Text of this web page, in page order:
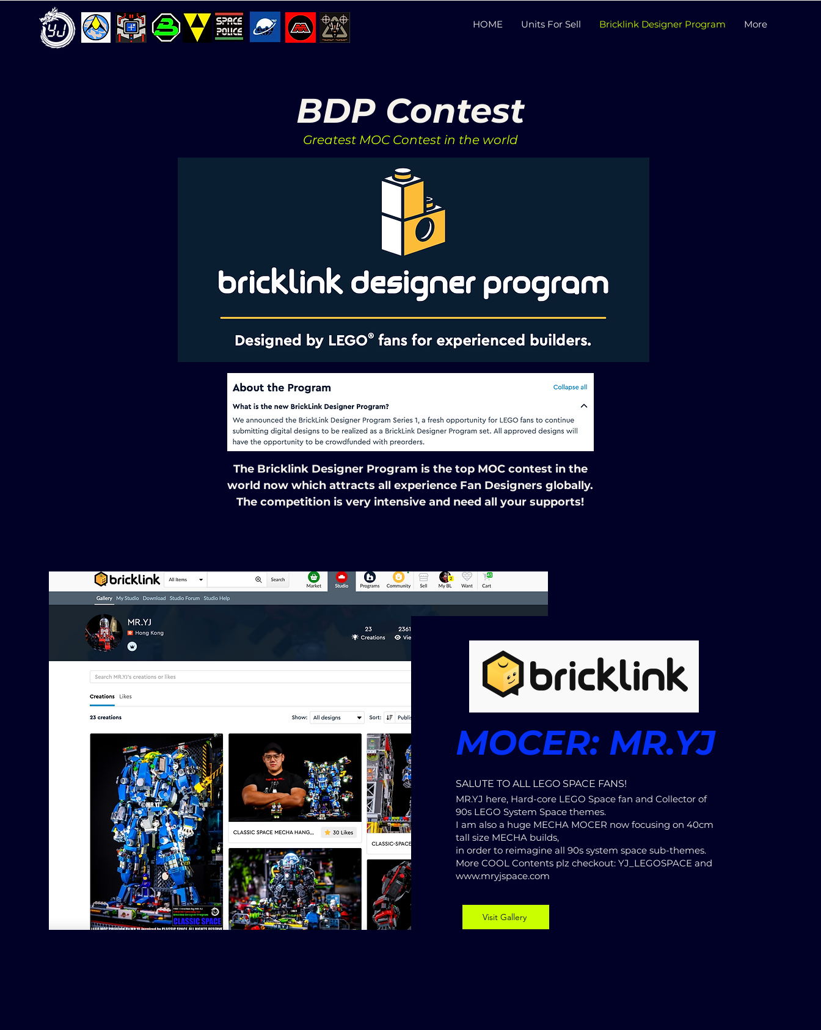
HOME Units For Sell Bricklink Designer Program More
BDP Contest
Greatest MOC Contest in the world
The Bricklink Designer Program is the top MOC contest in the
world now which attracts all experience Fan Designers globally.
The competition is very intensive and need all your supports!
MOCER: MR.YJ
SALUTE TO ALL LEGO SPACE FANS!
MR.YJ here, Hard-core LEGO Space fan and Collector of
90s LEGO System Space themes.
I am also a huge MECHA MOCER now focusing on 40cm
tall size MECHA builds,
in order to reimagine all 90s system space sub-themes.
More COOL Contents plz checkout: YJ_LEGOSPACE and
www.mryjspace.com
Visit Gallery